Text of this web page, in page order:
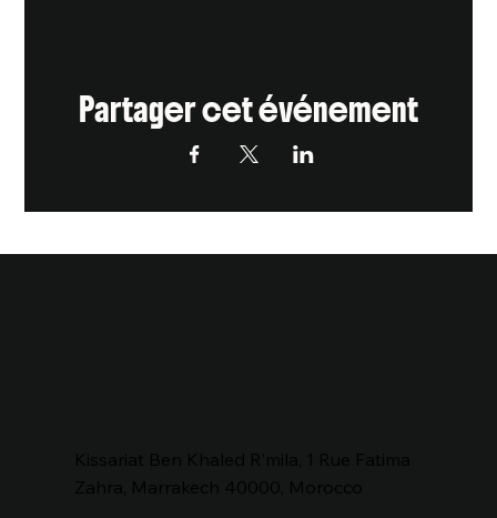
Partager cet événement